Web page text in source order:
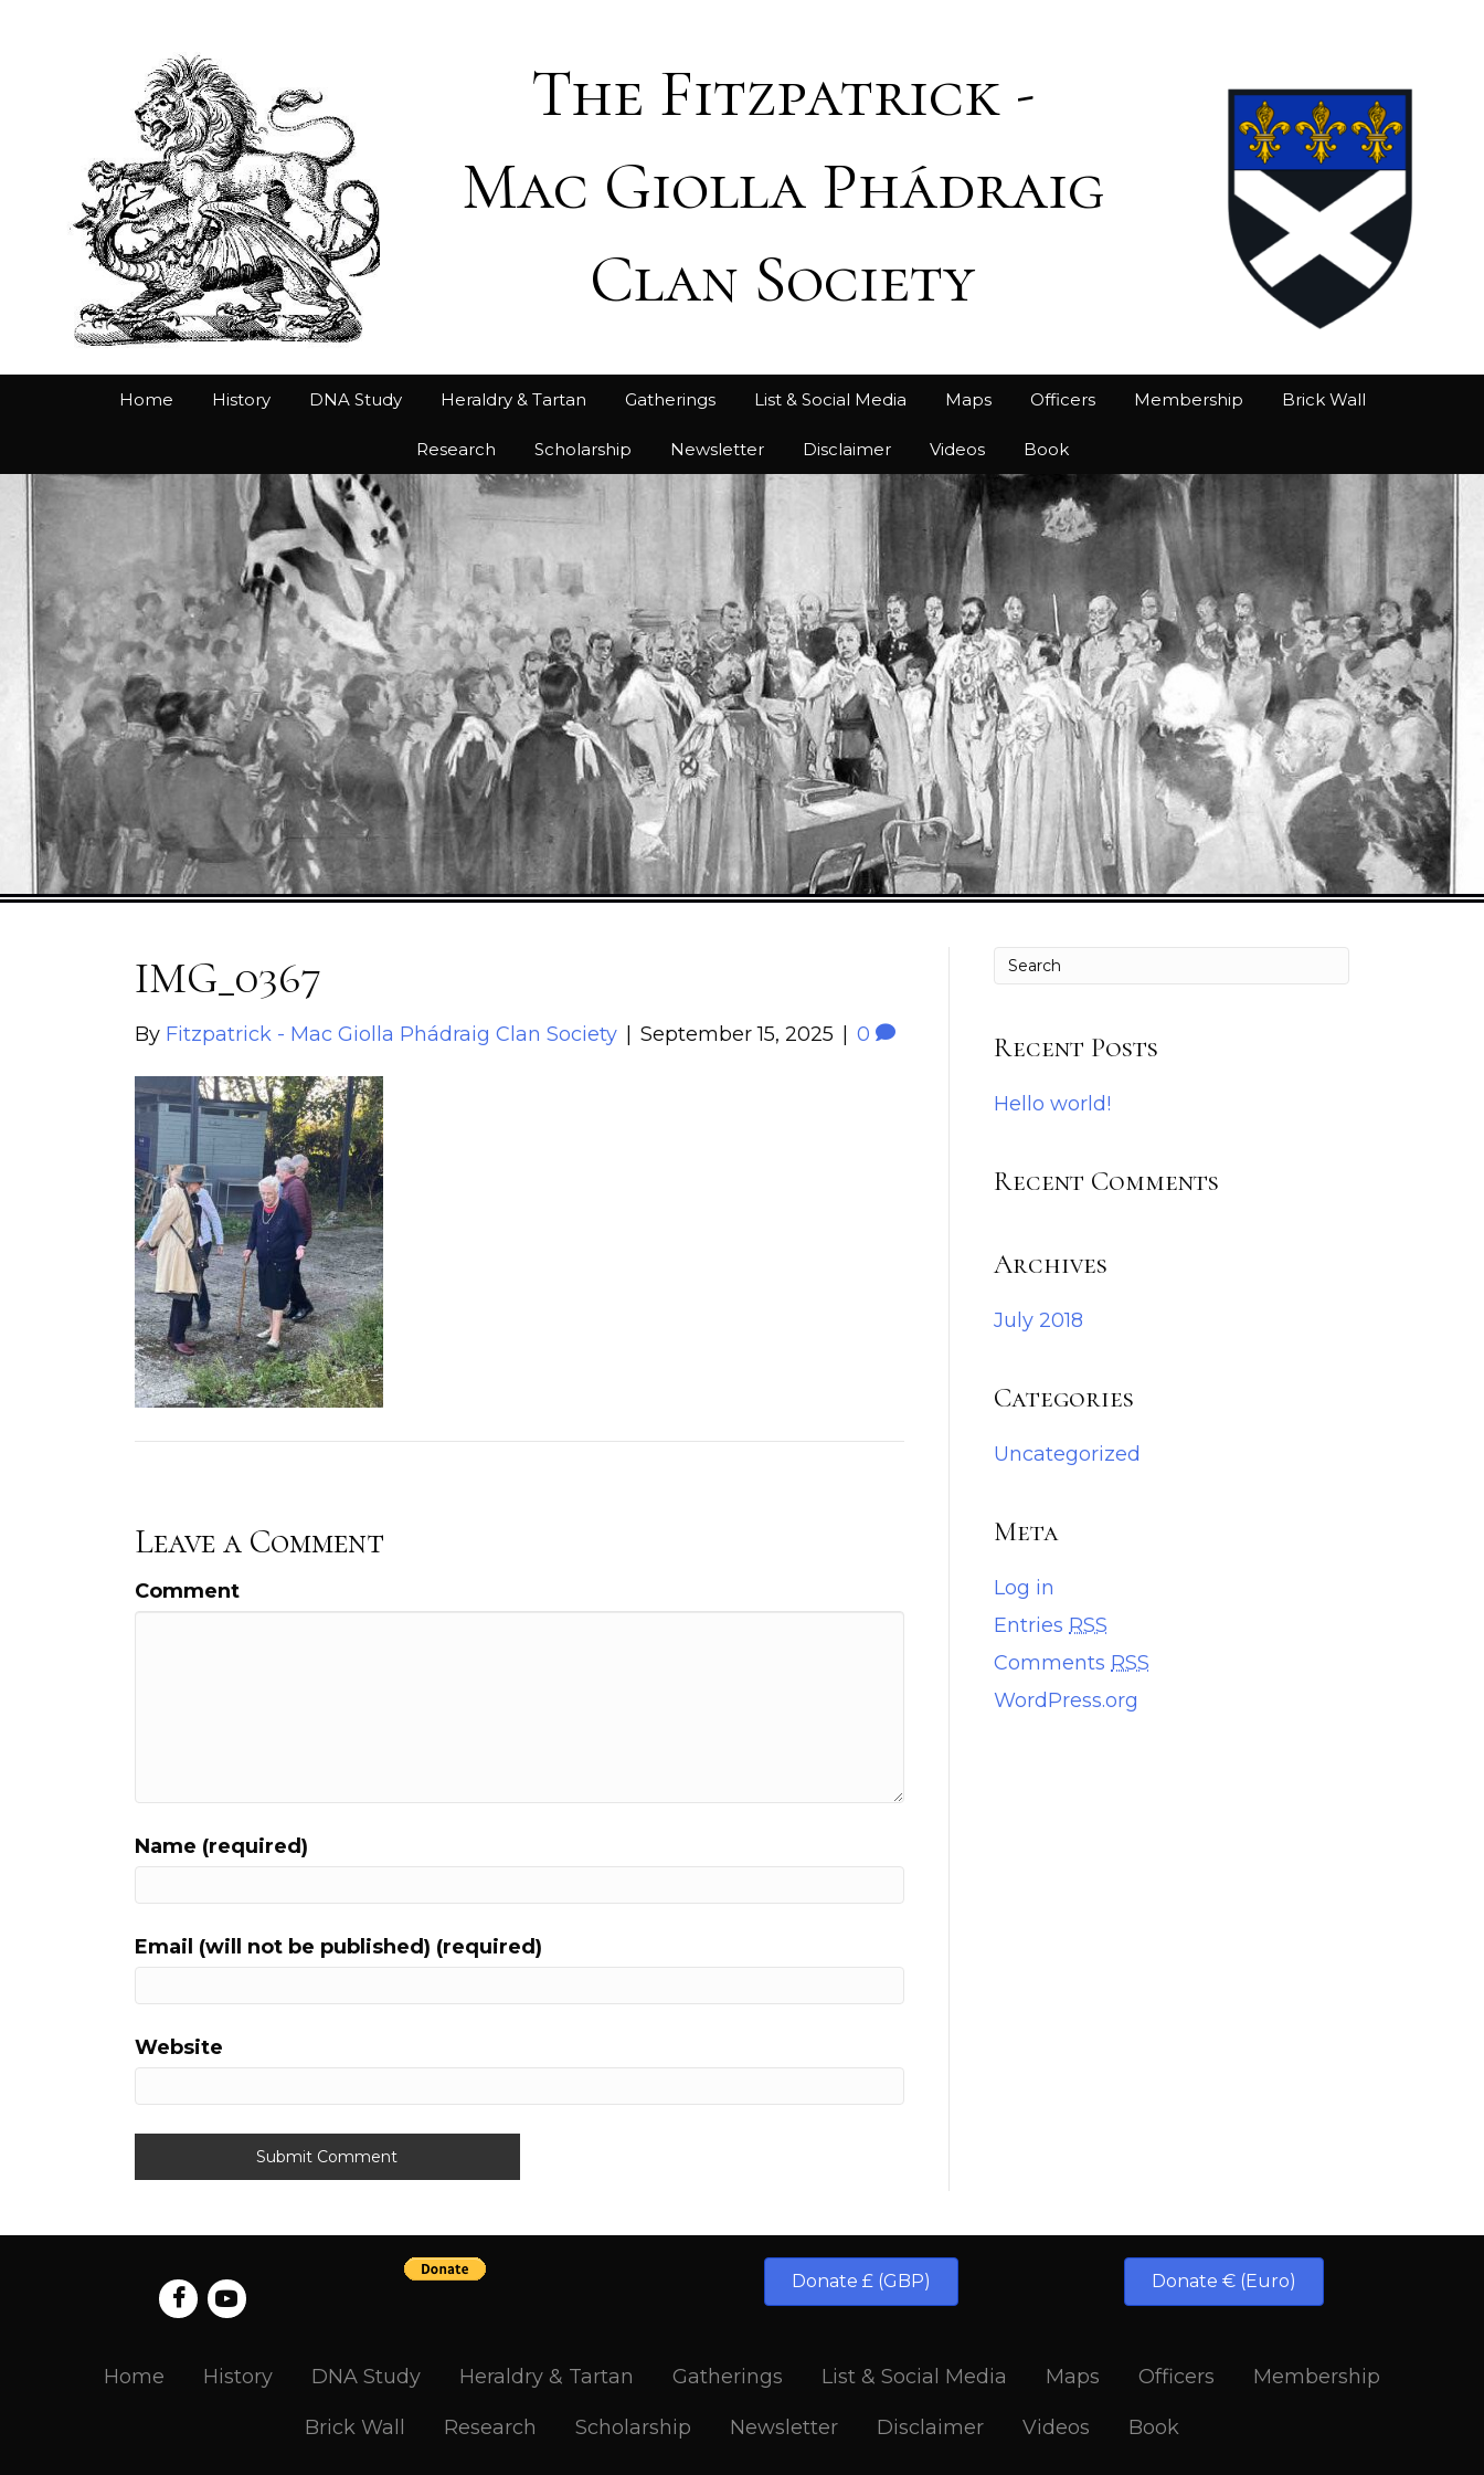
The Fitzpatrick -
Mac Giolla Phádraig
Clan Society
Home History DNA Study Heraldry & Tartan Gatherings List & Social Media Maps Officers Membership Brick Wall
Research Scholarship Newsletter Disclaimer Videos Book
IMG_0367
By Fitzpatrick - Mac Giolla Phádraig Clan Society | September 15, 2025 | 0
Leave a Comment
Comment
Name (required)
Email (will not be published) (required)
Website
Recent Posts
Hello world!
Recent Comments
Archives
July 2018
Categories
Uncategorized
Meta
Log in
Entries RSS
Comments RSS
WordPress.org
Donate £ (GBP) Donate € (Euro)
Home History DNA Study Heraldry & Tartan Gatherings List & Social Media Maps Officers Membership
Brick Wall Research Scholarship Newsletter Disclaimer Videos Book